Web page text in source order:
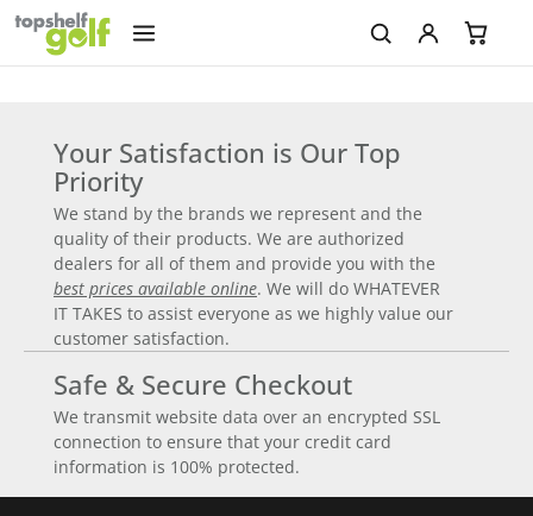
Your Satisfaction is Our Top
Priority
We stand by the brands we represent and the
quality of their products. We are authorized
dealers for all of them and provide you with the
best prices available online. We will do WHATEVER
IT TAKES to assist everyone as we highly value our
customer satisfaction.
Safe & Secure Checkout
We transmit website data over an encrypted SSL
connection to ensure that your credit card
information is 100% protected.